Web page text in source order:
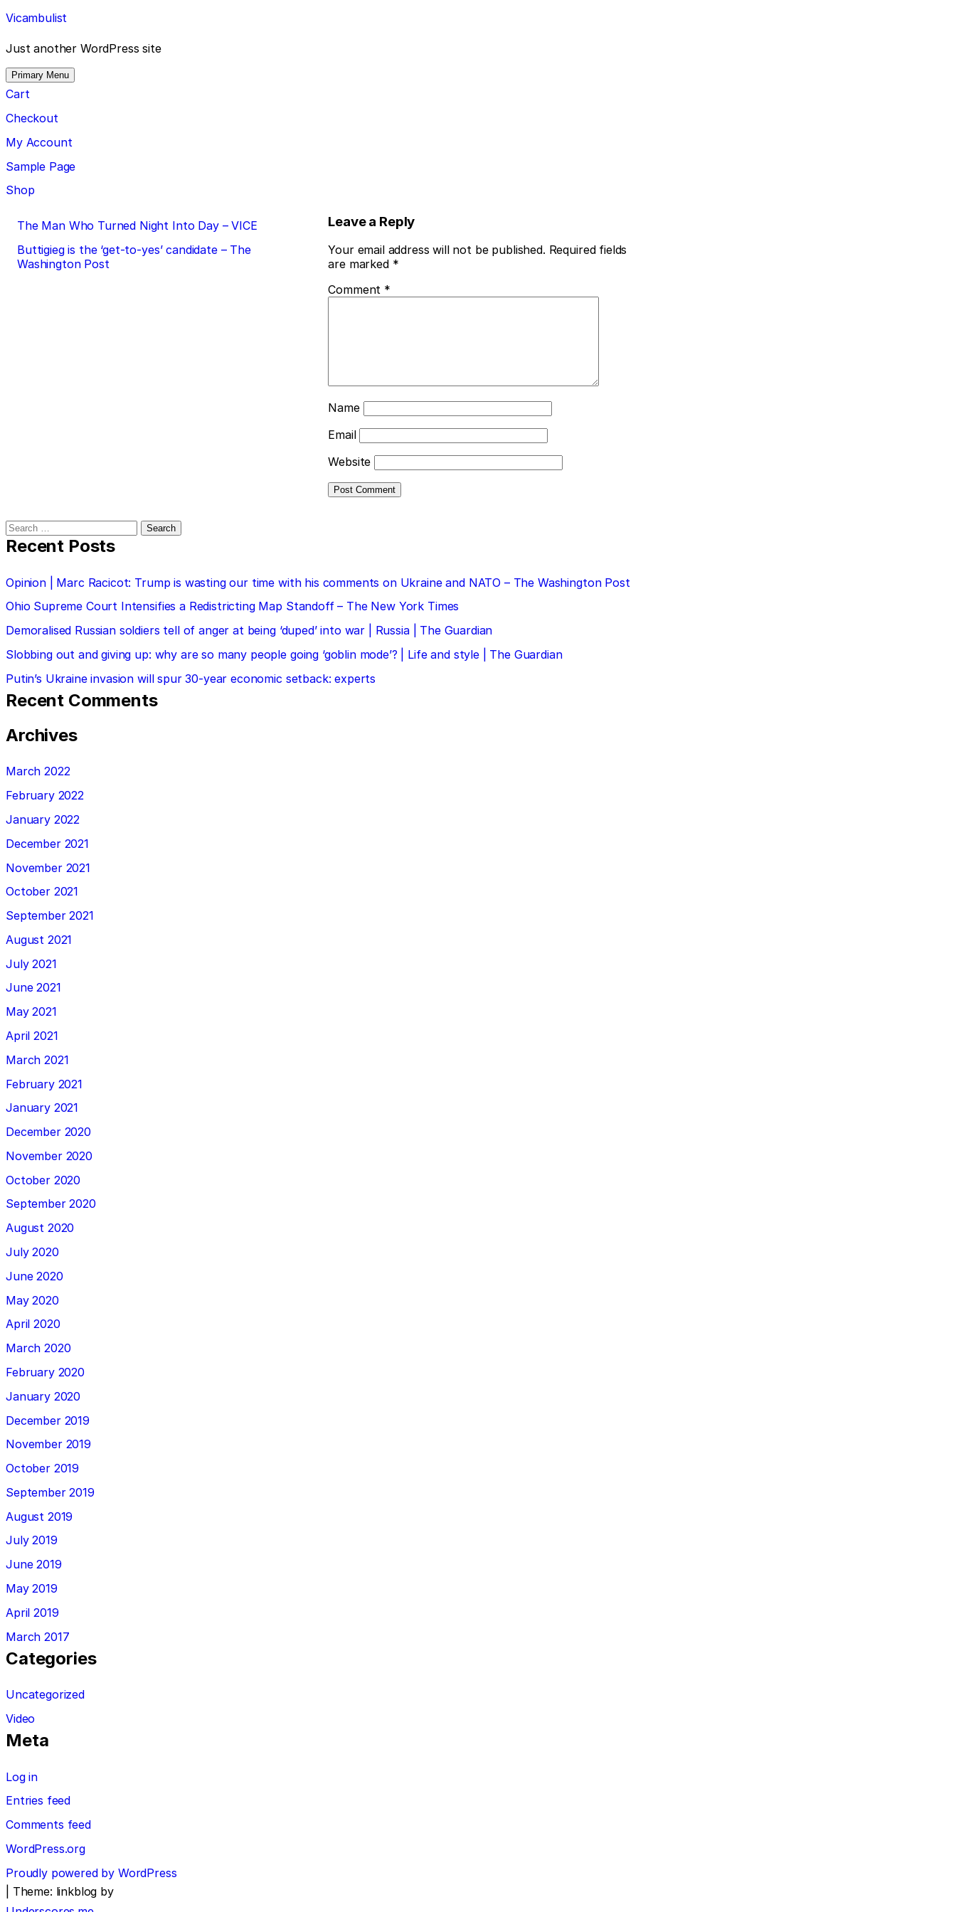
Skip
to
content
Vicambulist
Just another WordPress site
Primary Menu
Cart
Checkout
My Account
Sample Page
Shop
Post
navigation
The Man Who Turned Night Into Day – VICE
Buttigieg is the ‘get-to-yes’ candidate – The
Washington Post
Leave a Reply
Your email address will not be published. Required fields
are marked *
Comment *
Name
Email
Website
Search
for:
Recent Posts
Opinion | Marc Racicot: Trump is wasting our time with his comments on Ukraine and NATO – The Washington Post
Ohio Supreme Court Intensifies a Redistricting Map Standoff – The New York Times
Demoralised Russian soldiers tell of anger at being ‘duped’ into war | Russia | The Guardian
Slobbing out and giving up: why are so many people going ‘goblin mode’? | Life and style | The Guardian
Putin’s Ukraine invasion will spur 30-year economic setback: experts
Recent Comments
Archives
March 2022
February 2022
January 2022
December 2021
November 2021
October 2021
September 2021
August 2021
July 2021
June 2021
May 2021
April 2021
March 2021
February 2021
January 2021
December 2020
November 2020
October 2020
September 2020
August 2020
July 2020
June 2020
May 2020
April 2020
March 2020
February 2020
January 2020
December 2019
November 2019
October 2019
September 2019
August 2019
July 2019
June 2019
May 2019
April 2019
March 2017
Categories
Uncategorized
Video
Meta
Log in
Entries feed
Comments feed
WordPress.org
Proudly powered by WordPress
Theme: linkblog by